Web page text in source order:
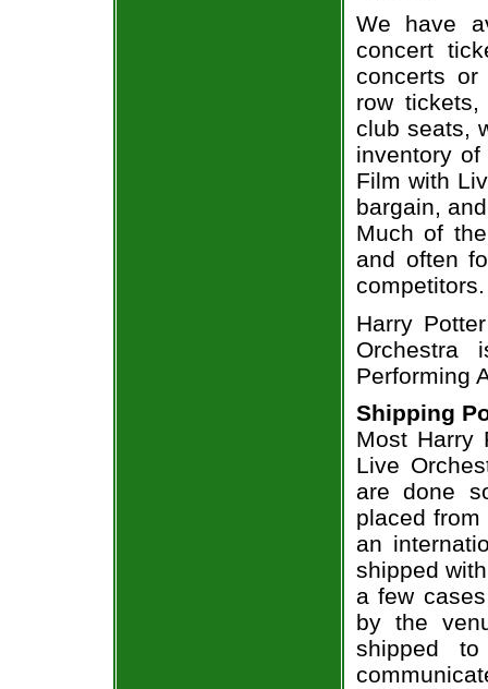
We have
concert
concerts
row
club seats,
inventory
Film with
bargain,
Much of
and often
competitors.
Harry
Orchestra
Performing
Shipping
Most Harry
Live
are done
placed
an
shipped
a few
by the
shipped